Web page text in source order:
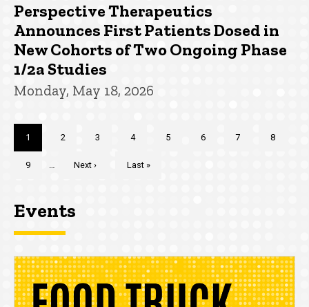
Perspective Therapeutics
Announces First Patients Dosed in
New Cohorts of Two Ongoing Phase
1/2a Studies
Monday, May 18, 2026
Current
page
1 Page
2 Page
3 Page
4 Page
5 Page
6 Page
7 Page
8
Page
9 …
Next
Next ›
Last
Last »
Events